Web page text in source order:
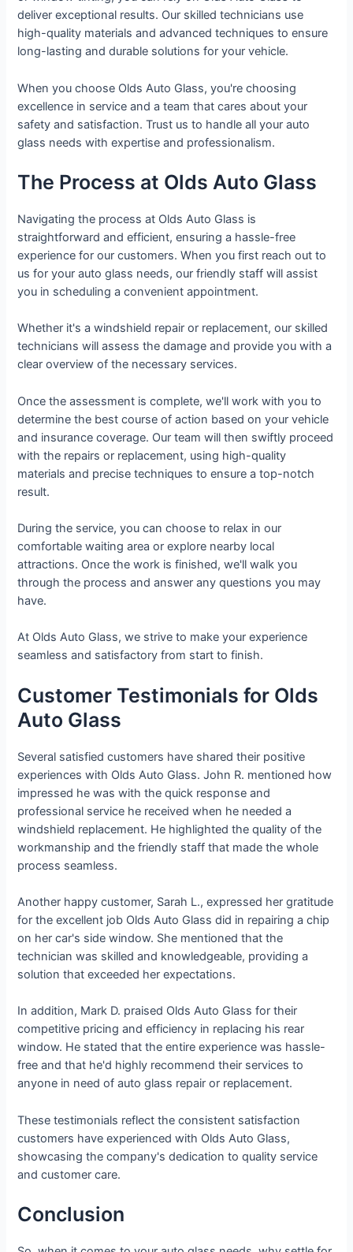
deliver exceptional results. Our skilled technicians use
high-quality materials and advanced techniques to ensure
long-lasting and durable solutions for your vehicle.
When you choose Olds Auto Glass, you're choosing
excellence in service and a team that cares about your
safety and satisfaction. Trust us to handle all your auto
glass needs with expertise and professionalism.
The Process at Olds Auto Glass
Navigating the process at Olds Auto Glass is
straightforward and efficient, ensuring a hassle-free
experience for our customers. When you first reach out to
us for your auto glass needs, our friendly staff will assist
you in scheduling a convenient appointment.
Whether it's a windshield repair or replacement, our skilled
technicians will assess the damage and provide you with a
clear overview of the necessary services.
Once the assessment is complete, we'll work with you to
determine the best course of action based on your vehicle
and insurance coverage. Our team will then swiftly proceed
with the repairs or replacement, using high-quality
materials and precise techniques to ensure a top-notch
result.
During the service, you can choose to relax in our
comfortable waiting area or explore nearby local
attractions. Once the work is finished, we'll walk you
through the process and answer any questions you may
have.
At Olds Auto Glass, we strive to make your experience
seamless and satisfactory from start to finish.
Customer Testimonials for Olds
Auto Glass
Several satisfied customers have shared their positive
experiences with Olds Auto Glass. John R. mentioned how
impressed he was with the quick response and
professional service he received when he needed a
windshield replacement. He highlighted the quality of the
workmanship and the friendly staff that made the whole
process seamless.
Another happy customer, Sarah L., expressed her gratitude
for the excellent job Olds Auto Glass did in repairing a chip
on her car's side window. She mentioned that the
technician was skilled and knowledgeable, providing a
solution that exceeded her expectations.
In addition, Mark D. praised Olds Auto Glass for their
competitive pricing and efficiency in replacing his rear
window. He stated that the entire experience was hassle-
free and that he'd highly recommend their services to
anyone in need of auto glass repair or replacement.
These testimonials reflect the consistent satisfaction
customers have experienced with Olds Auto Glass,
showcasing the company's dedication to quality service
and customer care.
Conclusion